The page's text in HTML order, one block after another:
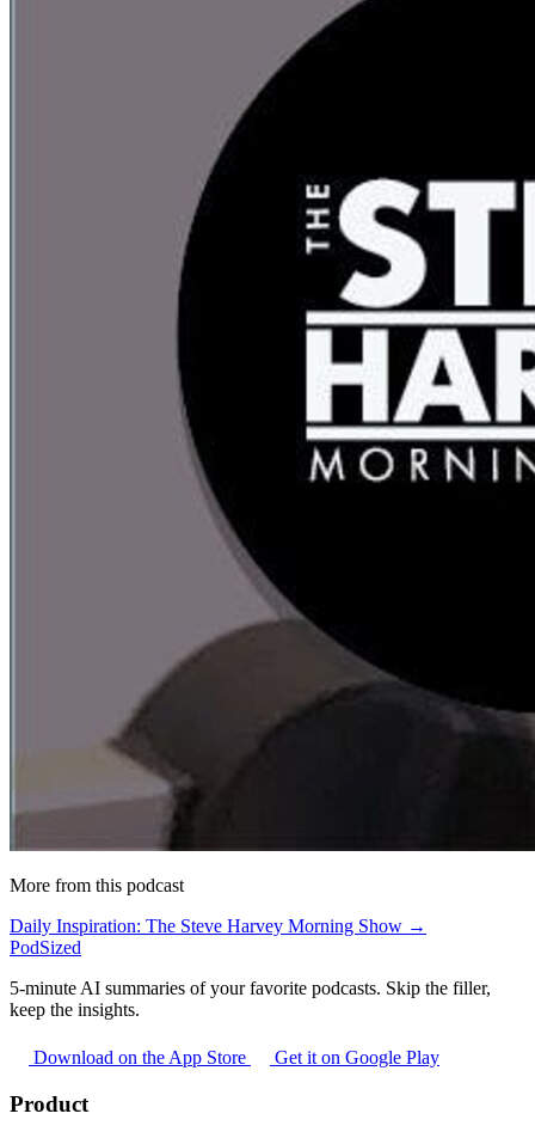
More from this podcast
Daily Inspiration: The Steve Harvey Morning Show →
PodSized
5-minute AI summaries of your favorite podcasts. Skip the filler,
keep the insights.
Download on the App Store Get it on Google Play
Product